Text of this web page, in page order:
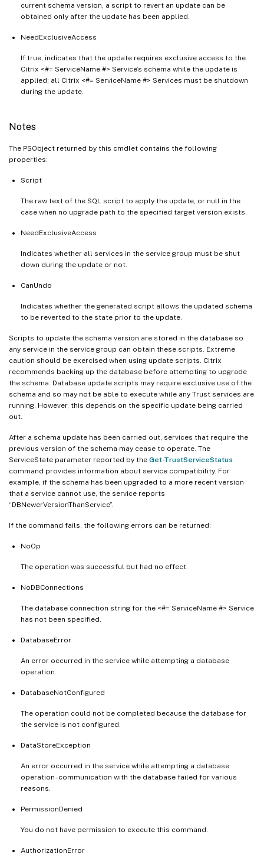
current schema version, a script to revert an update can be
obtained only after the update has been applied.
NeedExclusiveAccess
If true, indicates that the update requires exclusive access to the
Citrix <#= ServiceName #> Service’s schema while the update is
applied; all Citrix <#= ServiceName #> Services must be shutdown
during the update.
Notes
The PSObject returned by this cmdlet contains the following
properties:
Script
The raw text of the SQL script to apply the update, or null in the
case when no upgrade path to the specified target version exists.
NeedExclusiveAccess
Indicates whether all services in the service group must be shut
down during the update or not.
CanUndo
Indicates whether the generated script allows the updated schema
to be reverted to the state prior to the update.
Scripts to update the schema version are stored in the database so
any service in the service group can obtain these scripts. Extreme
caution should be exercised when using update scripts. Citrix
recommends backing up the database before attempting to upgrade
the schema. Database update scripts may require exclusive use of the
schema and so may not be able to execute while any Trust services are
running. However, this depends on the specific update being carried
out.
After a schema update has been carried out, services that require the
previous version of the schema may cease to operate. The
ServiceState parameter reported by the Get-TrustServiceStatus
command provides information about service compatibility. For
example, if the schema has been upgraded to a more recent version
that a service cannot use, the service reports
“DBNewerVersionThanService”.
If the command fails, the following errors can be returned:
NoOp
The operation was successful but had no effect.
NoDBConnections
The database connection string for the <#= ServiceName #> Service
has not been specified.
DatabaseError
An error occurred in the service while attempting a database
operation.
DatabaseNotConfigured
The operation could not be completed because the database for
the service is not configured.
DataStoreException
An error occurred in the service while attempting a database
operation - communication with the database failed for various
reasons.
PermissionDenied
You do not have permission to execute this command.
AuthorizationError